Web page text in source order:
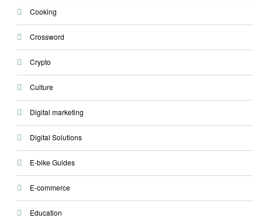
Cooking
Crossword
Crypto
Culture
Digital marketing
Digital Solutions
E-bike Guides
E-commerce
Education